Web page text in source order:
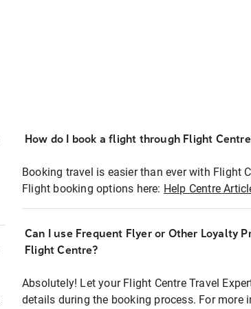
How do I book a flight through Flight
Booking travel is easier than ever with Flight
Flight booking options here: Help Centre
Can I use Frequent Flyer or Other Loyalty
Flight Centre?
Absolutely! Let your Flight Centre Travel
details during the booking process. For more